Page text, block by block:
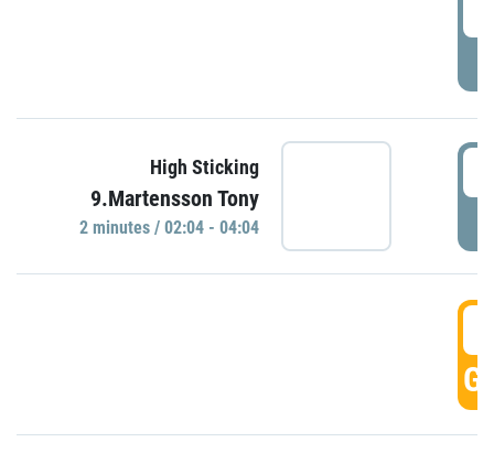
High Sticking
9.Martensson Tony
2 minutes / 02:04 - 04:04